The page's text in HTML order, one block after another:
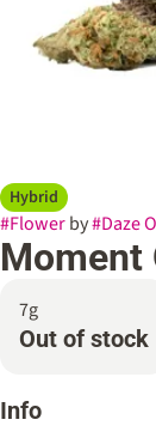
Hybrid
#Flowerby#Daze
Moment
7g
Out of stock
Info